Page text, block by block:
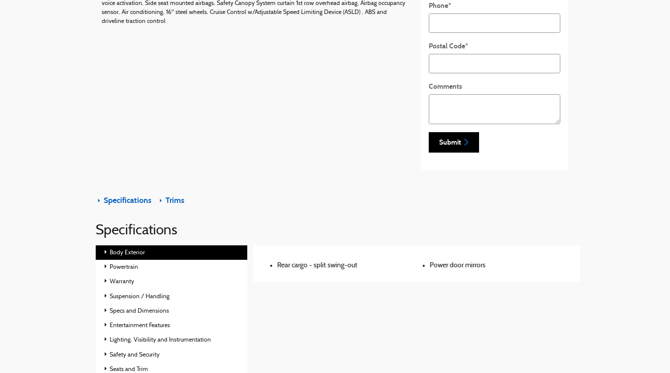
voice activation, Side seat mounted airbags, Safety Canopy System curtain 1st row overhead airbag, Airbag occupancy
sensor, Air conditioning, 16" steel wheels, Cruise Control w/Adjustable Speed Limiting Device (ASLD) , ABS and
driveline traction control
Phone*
Postal Code*
Comments
Submit
Specifications Trims
Specifications
Body Exterior
Powertrain
Warranty
Suspension / Handling
Specs and Dimensions
Entertainment Features
Lighting, Visibility and Instrumentation
Safety and Security
Seats and Trim
Rear cargo - split swing-out Power door mirrors